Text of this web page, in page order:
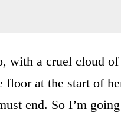
with a cruel cloud of
at the start of
end. So I’m